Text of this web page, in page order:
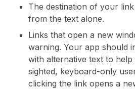
The destination of your
from the text alone.
Links that open a new
warning. Your app should
with alternative text to
sighted, keyboard-only
clicking the link opens a